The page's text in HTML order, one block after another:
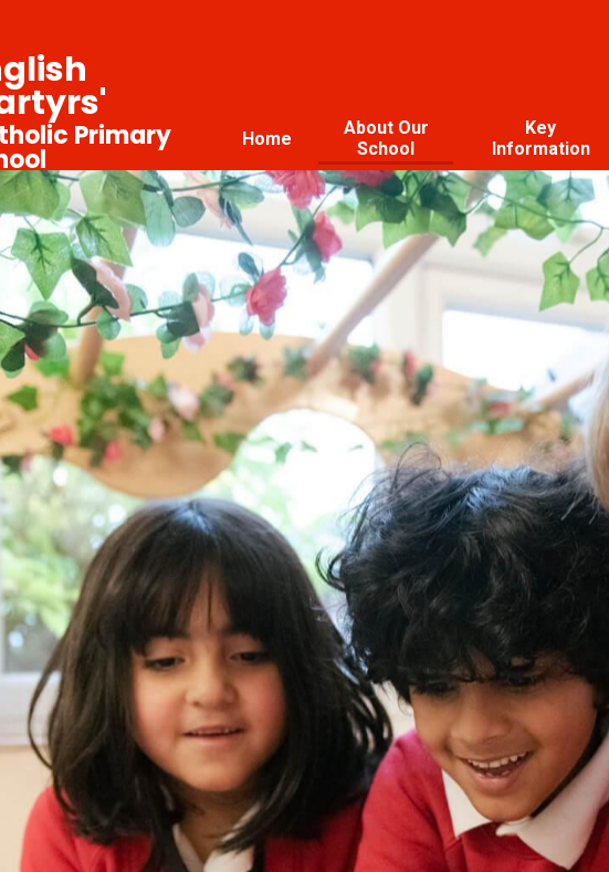
Home
About Our
School
Key
Information
Primary